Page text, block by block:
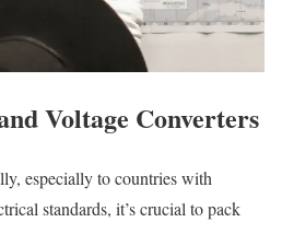
Voltage Converters
especially to countries with
standards, it’s crucial to pack